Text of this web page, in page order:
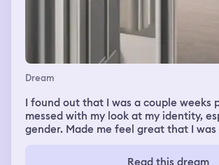
Dream
I found out that I was a couple weeks
messed with my look at my identity,
gender. Made me feel great that I was